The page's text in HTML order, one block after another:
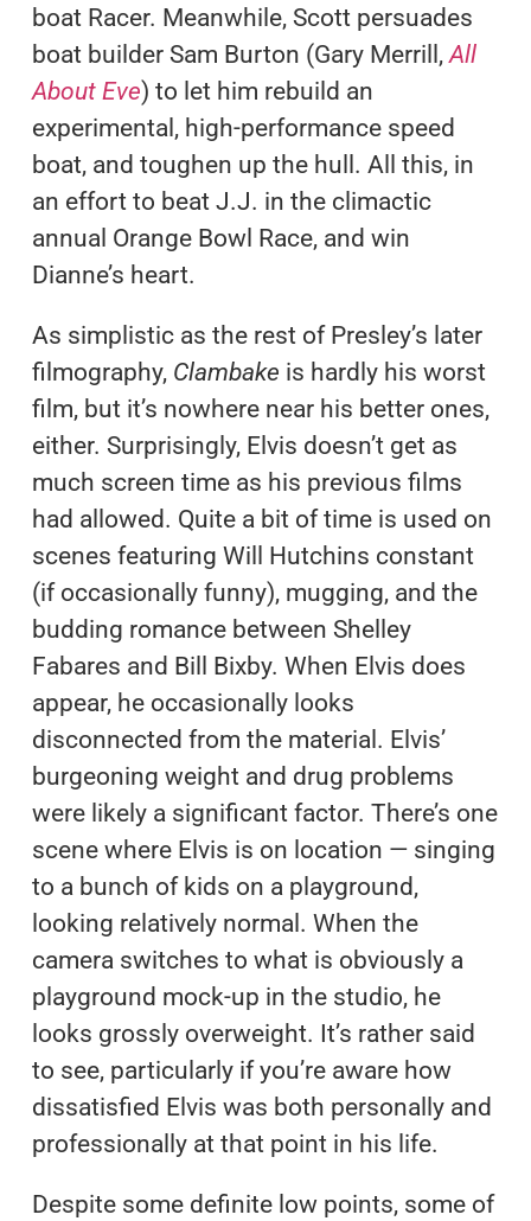
boat Racer. Meanwhile, Scott persuades
boat builder Sam Burton (Gary Merrill,All
About Eve) to let him rebuild an
experimental, high-performance speed
boat, and toughen up the hull. All this, in
an effort to beat J.J. in the climactic
annual Orange Bowl Race, and win
Dianne’s heart.
As simplistic as the rest of Presley’s later
filmography, Clambake is hardly his worst
film, but it’s nowhere near his better ones,
either. Surprisingly, Elvis doesn’t get as
much screen time as his previous films
had allowed. Quite a bit of time is used on
scenes featuring Will Hutchins constant
(if occasionally funny), mugging, and the
budding romance between Shelley
Fabares and Bill Bixby. When Elvis does
appear, he occasionally looks
disconnected from the material. Elvis’
burgeoning weight and drug problems
were likely a significant factor. There’s one
scene where Elvis is on location — singing
to a bunch of kids on a playground,
looking relatively normal. When the
camera switches to what is obviously a
playground mock-up in the studio, he
looks grossly overweight. It’s rather said
to see, particularly if you’re aware how
dissatisfied Elvis was both personally and
professionally at that point in his life.
Despite some definite low points, some of